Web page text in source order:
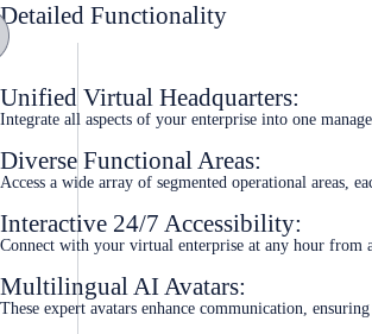
Detailed Functionality
Unified Virtual Headquarters:
Integrate all aspects of your enterprise into one
Diverse Functional Areas:
Access a wide array of segmented operational areas,
Interactive 24/7 Accessibility:
Connect with your virtual enterprise at any hour from
Multilingual AI Avatars:
These expert avatars enhance communication,